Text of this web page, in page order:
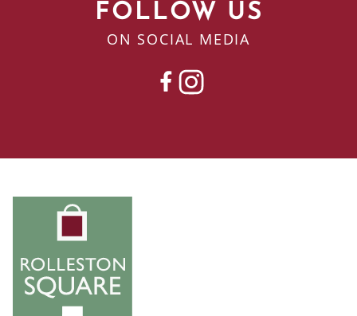
FOLLOW US
ON SOCIAL MEDIA
FACEBOOK
INSTAGRAM